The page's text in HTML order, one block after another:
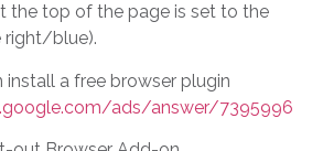
the top of the page is set to the
blue).
a free browser plugin
ads/answer/7395996